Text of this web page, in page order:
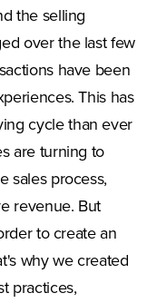
the selling
over the last few
have been
This has
cycle than ever
are turning to
sales process,
revenue. But
to create an
why we created
practices,